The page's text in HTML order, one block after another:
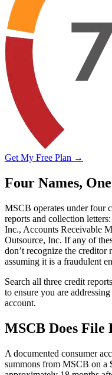
Get My Free Plan →
Four Names,
MSCB operates under four
reports and collection
Inc., Accounts Receivable
Outsource, Inc. If any of
don’t recognize the creditor
assuming it is a fraudulent
Search all three credit
to ensure you are
account.
MSCB Does File
A documented consumer
summons from MSCB on a